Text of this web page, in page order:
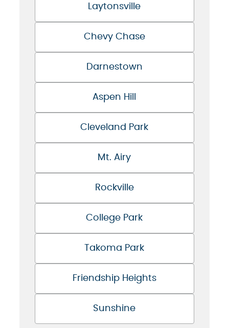
Laytonsville
Chevy Chase
Darnestown
Aspen Hill
Cleveland Park
Mt. Airy
Rockville
College Park
Takoma Park
Friendship Heights
Sunshine